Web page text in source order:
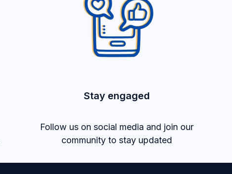
Stay engaged
Follow us on social media and join our
community to stay updated